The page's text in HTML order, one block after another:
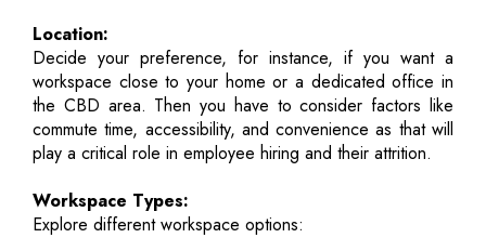
Location:
Decide your preference, for instance, if you want a
workspace close to your home or a dedicated office in
the CBD area. Then you have to consider factors like
commute time, accessibility, and convenience as that will
play a critical role in employee hiring and their attrition.
Workspace Types:
Explore different workspace options: